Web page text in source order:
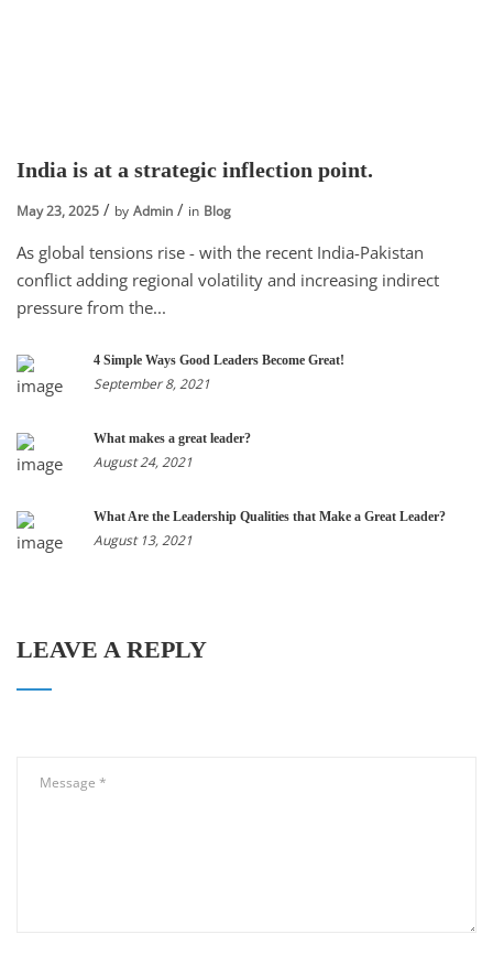
India is at a strategic inflection point.
May 23, 2025 by Admin in Blog
As global tensions rise - with the recent India-Pakistan
conflict adding regional volatility and increasing indirect
pressure from the...
4 Simple Ways Good Leaders Become Great!
September 8, 2021
What makes a great leader?
August 24, 2021
What Are the Leadership Qualities that Make a Great Leader?
August 13, 2021
LEAVE A REPLY